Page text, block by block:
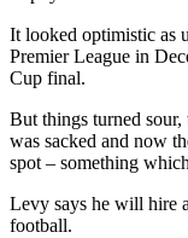
It looked optimistic as
Premier League in
Cup final.
But things turned
was sacked and now
spot – something
Levy says he will hire
football.